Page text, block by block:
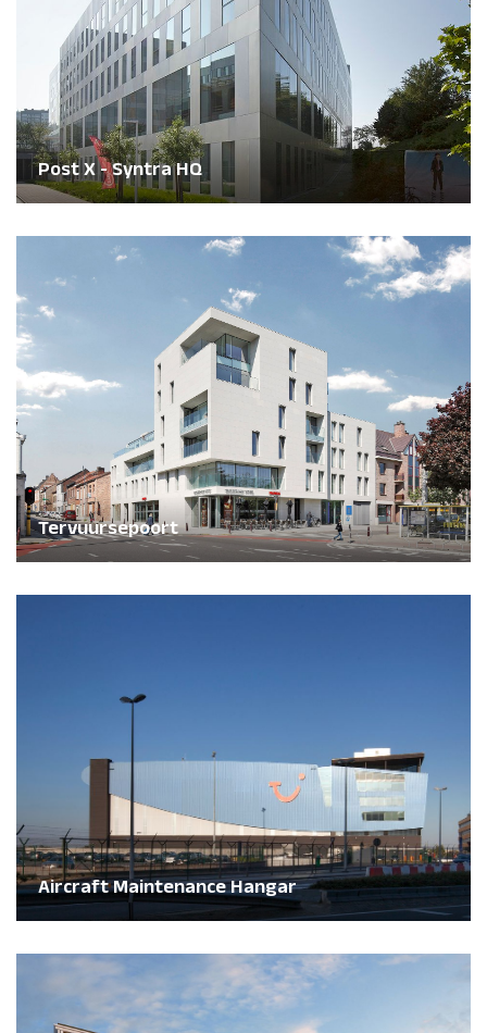
Post X - Syntra HQ
Tervuursepoort
Aircraft Maintenance Hangar